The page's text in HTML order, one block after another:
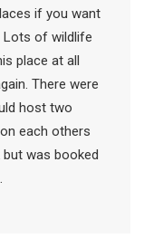
if you want
Lots of wildlife
place at all
There were
host two
each others
was booked